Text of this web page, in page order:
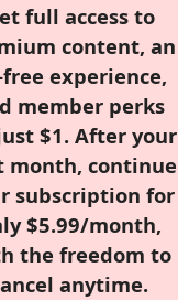
full access to
content, an
experience,
member perks
$1. After your
month, continue
subscription for
$5.99/month,
the freedom to
anytime.